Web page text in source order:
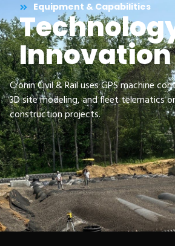
Equipment & Capabilities
Innovation
Cronin Civil & Rail uses GPS machine
3D site modeling, and fleet telematics
construction projects.